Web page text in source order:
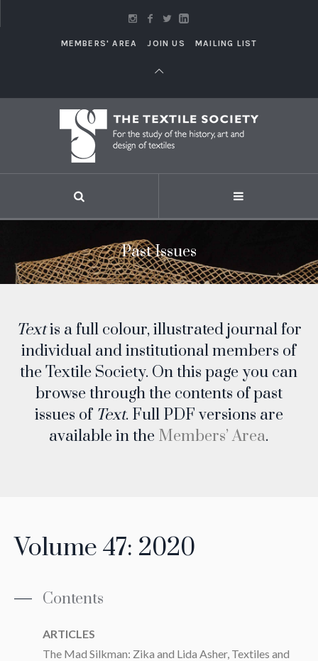
MEMBERS' AREA JOIN US MAILING LIST
Past Issues
Textis a full colour, illustrated journal for
individual and institutional members of
the Textile Society. On this page you can
browse through the contents of past
issues of Text. Full PDF versions are
available in the Members’ Area.
Volume 47: 2020
Contents
ARTICLES
The Mad Silkman: Zika and Lida Asher, Textiles and